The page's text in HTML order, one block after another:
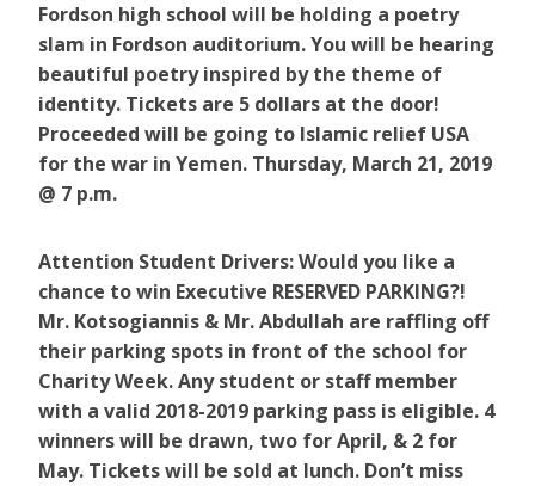
Fordson high school will be holding a poetry
slam in Fordson auditorium. You will be hearing
beautiful poetry inspired by the theme of
identity. Tickets are 5 dollars at the door!
Proceeded will be going to Islamic relief USA
for the war in Yemen. Thursday, March 21, 2019
@ 7 p.m.
Attention Student Drivers: Would you like a
chance to win Executive RESERVED PARKING?!
Mr. Kotsogiannis & Mr. Abdullah are raffling off
their parking spots in front of the school for
Charity Week. Any student or staff member
with a valid 2018-2019 parking pass is eligible. 4
winners will be drawn, two for April, & 2 for
May. Tickets will be sold at lunch. Don’t miss